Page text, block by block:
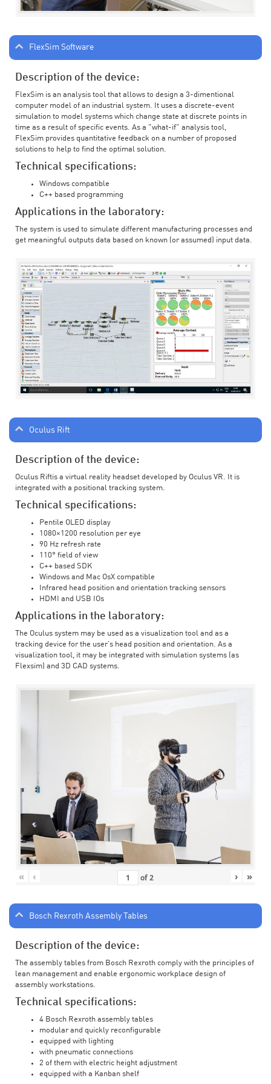
FlexSim Software
Description of the device:
FlexSim is an analysis tool that allows to design a 3-dimentional
computer model of an industrial system. It uses a discrete-event
simulation to model systems which change state at discrete points in
time as a result of specific events. As a "what-if" analysis tool,
FlexSim provides quantitative feedback on a number of proposed
solutions to help to find the optimal solution.
Technical specifications:
Windows compatible
C++ based programming
Applications in the laboratory:
The system is used to simulate different manufacturing processes and
get meaningful outputs data based on known (or assumed) input data.
Oculus Rift
Description of the device:
Oculus Riftis a virtual reality headset developed by Oculus VR. It is
integrated with a positional tracking system.
Technical specifications:
Pentile OLED display
1080×1200 resolution per eye
90 Hz refresh rate
110° field of view
C++ based SDK
Windows and Mac OsX compatible
Infrared head position and orientation tracking sensors
HDMI and USB IOs
Applications in the laboratory:
The Oculus system may be used as a visualization tool and as a
tracking device for the user’s head position and orientation. As a
visualization tool, it may be integrated with simulation systems (as
Flexsim) and 3D CAD systems.
« ‹ of2 › »
Bosch Rexroth Assembly Tables
Description of the device:
The assembly tables from Bosch Rexroth comply with the principles of
lean management and enable ergonomic workplace design of
assembly workstations.
Technical specifications:
4 Bosch Rexroth assembly tables
modular and quickly reconfigurable
equipped with lighting
with pneumatic connections
2 of them with electric height adjustment
equipped with a Kanban shelf